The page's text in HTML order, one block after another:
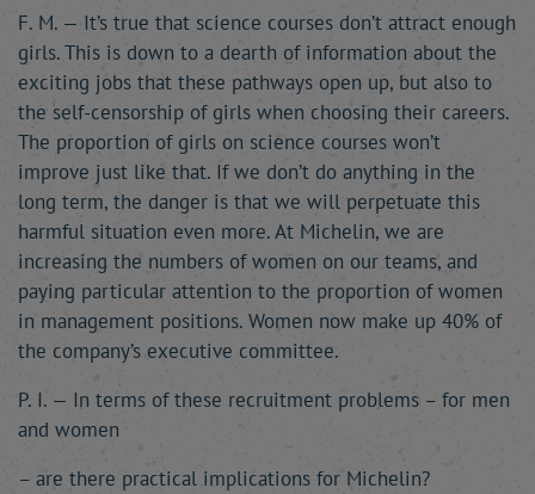
F. M. — It’s true that science courses don’t attract enough
girls. This is down to a dearth of information about the
exciting jobs that these pathways open up, but also to
the self-censorship of girls when choosing their careers.
The proportion of girls on science courses won’t
improve just like that. If we don’t do anything in the
long term, the danger is that we will perpetuate this
harmful situation even more. At Michelin, we are
increasing the numbers of women on our teams, and
paying particular attention to the proportion of women
in management positions. Women now make up 40% of
the company’s executive committee.
P. I. — In terms of these recruitment problems – for men
and women
– are there practical implications for Michelin?